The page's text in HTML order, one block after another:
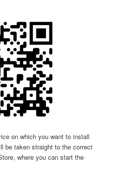
on which you want to install
be taken straight to the correct
where you can start the